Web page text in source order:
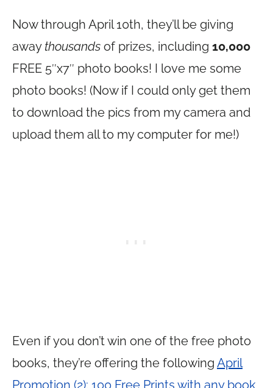
Now through April 10th, they’ll be giving
away thousands of prizes, including 10,000
FREE 5″x7″ photo books! I love me some
photo books! (Now if I could only get them
to download the pics from my camera and
upload them all to my computer for me!)
Even if you don’t win one of the free photo
books, they’re offering the following April
Promotion (2): 100 Free Prints with any book